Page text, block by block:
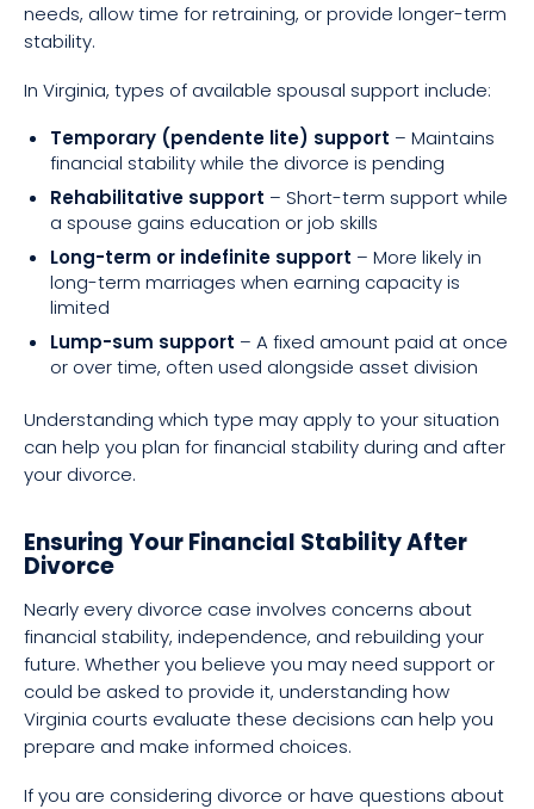
needs, allow time for retraining, or provide longer-term
stability.
In Virginia, types of available spousal support include:
Temporary (pendente lite) support – Maintains
financial stability while the divorce is pending
Rehabilitative support – Short-term support while
a spouse gains education or job skills
Long-term or indefinite support – More likely in
long-term marriages when earning capacity is
limited
Lump-sum support – A fixed amount paid at once
or over time, often used alongside asset division
Understanding which type may apply to your situation
can help you plan for financial stability during and after
your divorce.
Ensuring Your Financial Stability After
Divorce
Nearly every divorce case involves concerns about
financial stability, independence, and rebuilding your
future. Whether you believe you may need support or
could be asked to provide it, understanding how
Virginia courts evaluate these decisions can help you
prepare and make informed choices.
If you are considering divorce or have questions about